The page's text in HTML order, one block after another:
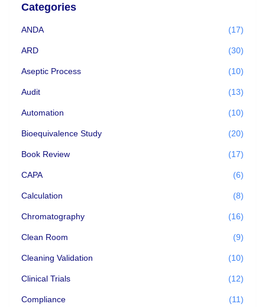
Categories
ANDA (17)
ARD (30)
Aseptic Process (10)
Audit (13)
Automation (10)
Bioequivalence Study (20)
Book Review (17)
CAPA (6)
Calculation (8)
Chromatography (16)
Clean Room (9)
Cleaning Validation (10)
Clinical Trials (12)
Compliance (11)